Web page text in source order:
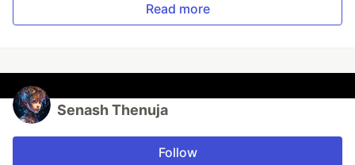
Read more
Senash Thenuja
Follow